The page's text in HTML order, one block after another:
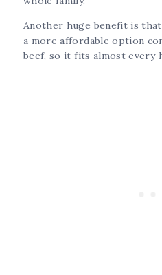
Another huge benefit is
a more affordable option
beef, so it fits almost every